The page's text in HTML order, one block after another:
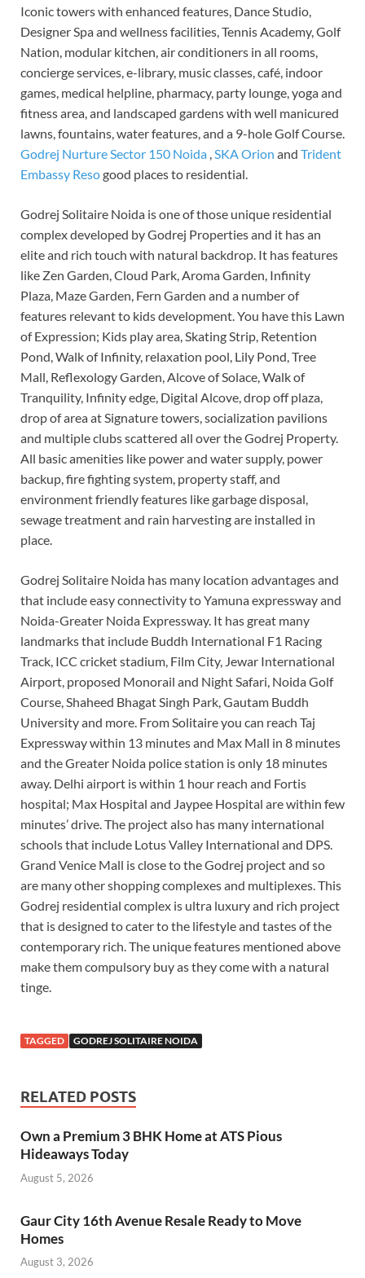
Iconic towers with enhanced features, Dance Studio,
Designer Spa and wellness facilities, Tennis Academy, Golf
Nation, modular kitchen, air conditioners in all rooms,
concierge services, e-library, music classes, café, indoor
games, medical helpline, pharmacy, party lounge, yoga and
fitness area, and landscaped gardens with well manicured
lawns, fountains, water features, and a 9-hole Golf Course.
Godrej Nurture Sector 150 Noida ,SKA Orion and Trident
Embassy Resogood places to residential.
Godrej Solitaire Noida is one of those unique residential
complex developed by Godrej Properties and it has an
elite and rich touch with natural backdrop. It has features
like Zen Garden, Cloud Park, Aroma Garden, Infinity
Plaza, Maze Garden, Fern Garden and a number of
features relevant to kids development. You have this Lawn
of Expression; Kids play area, Skating Strip, Retention
Pond, Walk of Infinity, relaxation pool, Lily Pond, Tree
Mall, Reflexology Garden, Alcove of Solace, Walk of
Tranquility, Infinity edge, Digital Alcove, drop off plaza,
drop of area at Signature towers, socialization pavilions
and multiple clubs scattered all over the Godrej Property.
All basic amenities like power and water supply, power
backup, fire fighting system, property staff, and
environment friendly features like garbage disposal,
sewage treatment and rain harvesting are installed in
place.
Godrej Solitaire Noida has many location advantages and
that include easy connectivity to Yamuna expressway and
Noida-Greater Noida Expressway. It has great many
landmarks that include Buddh International F1 Racing
Track, ICC cricket stadium, Film City, Jewar International
Airport, proposed Monorail and Night Safari, Noida Golf
Course, Shaheed Bhagat Singh Park, Gautam Buddh
University and more. From Solitaire you can reach Taj
Expressway within 13 minutes and Max Mall in 8 minutes
and the Greater Noida police station is only 18 minutes
away. Delhi airport is within 1 hour reach and Fortis
hospital; Max Hospital and Jaypee Hospital are within few
minutes’ drive. The project also has many international
schools that include Lotus Valley International and DPS.
Grand Venice Mall is close to the Godrej project and so
are many other shopping complexes and multiplexes. This
Godrej residential complex is ultra luxury and rich project
that is designed to cater to the lifestyle and tastes of the
contemporary rich. The unique features mentioned above
make them compulsory buy as they come with a natural
tinge.
TAGGED GODREJ SOLITAIRE NOIDA
RELATED POSTS
Own a Premium 3 BHK Home at ATS Pious
Hideaways Today
August 5, 2026
Gaur City 16th Avenue Resale Ready to Move
Homes
August 3, 2026